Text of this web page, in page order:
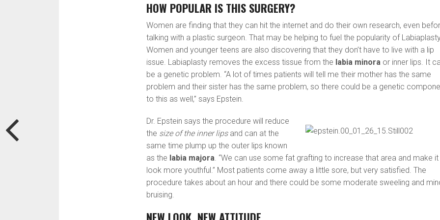
HOW POPULAR IS THIS SURGERY?
Women are finding that they can hit the internet and do their own research, even
talking with a plastic surgeon. That may be helping to fuel the popularity of
Women and younger teens are also discovering that they don’t have to live with a lip
issue. Labiaplasty removes the excess tissue from the labia minora or inner lips. It
be a genetic problem. “A lot of times patients will tell me their mother has the same
problem and their sister has the same problem, so there could be a genetic
to this as well,” says Epstein.
Dr. Epstein says the procedure will reduce
the size of the inner lipsand can at the
same time plump up the outer lips known
as the labia majora. “We can use some fat grafting to increase that area and make it
look more youthful.” Most patients come away a little sore, but very satisfied. The
procedure takes about an hour and there could be some moderate sweeling and
bruising.